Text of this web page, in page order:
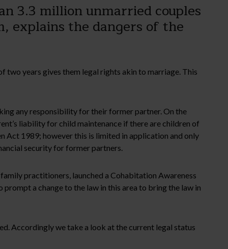
3.3 million unmarried couples
explains the dangers of the
years gives them legal rights akin to marriage. This
any responsibility for their former partner. On the
liability for child maintenance if there are children of
Act 1989; however this is limited in application and only
security for former partners.
practitioners, launched a Cohabitation Awareness
a change to the law in this area to bring the law in
Accordingly we take a look at the current legal status